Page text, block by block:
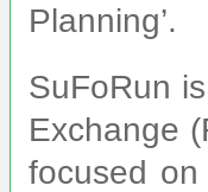
Planning’.
SuFoRun
Exchange
focused